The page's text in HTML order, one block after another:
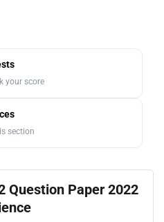
your score
section
Question Paper 2022